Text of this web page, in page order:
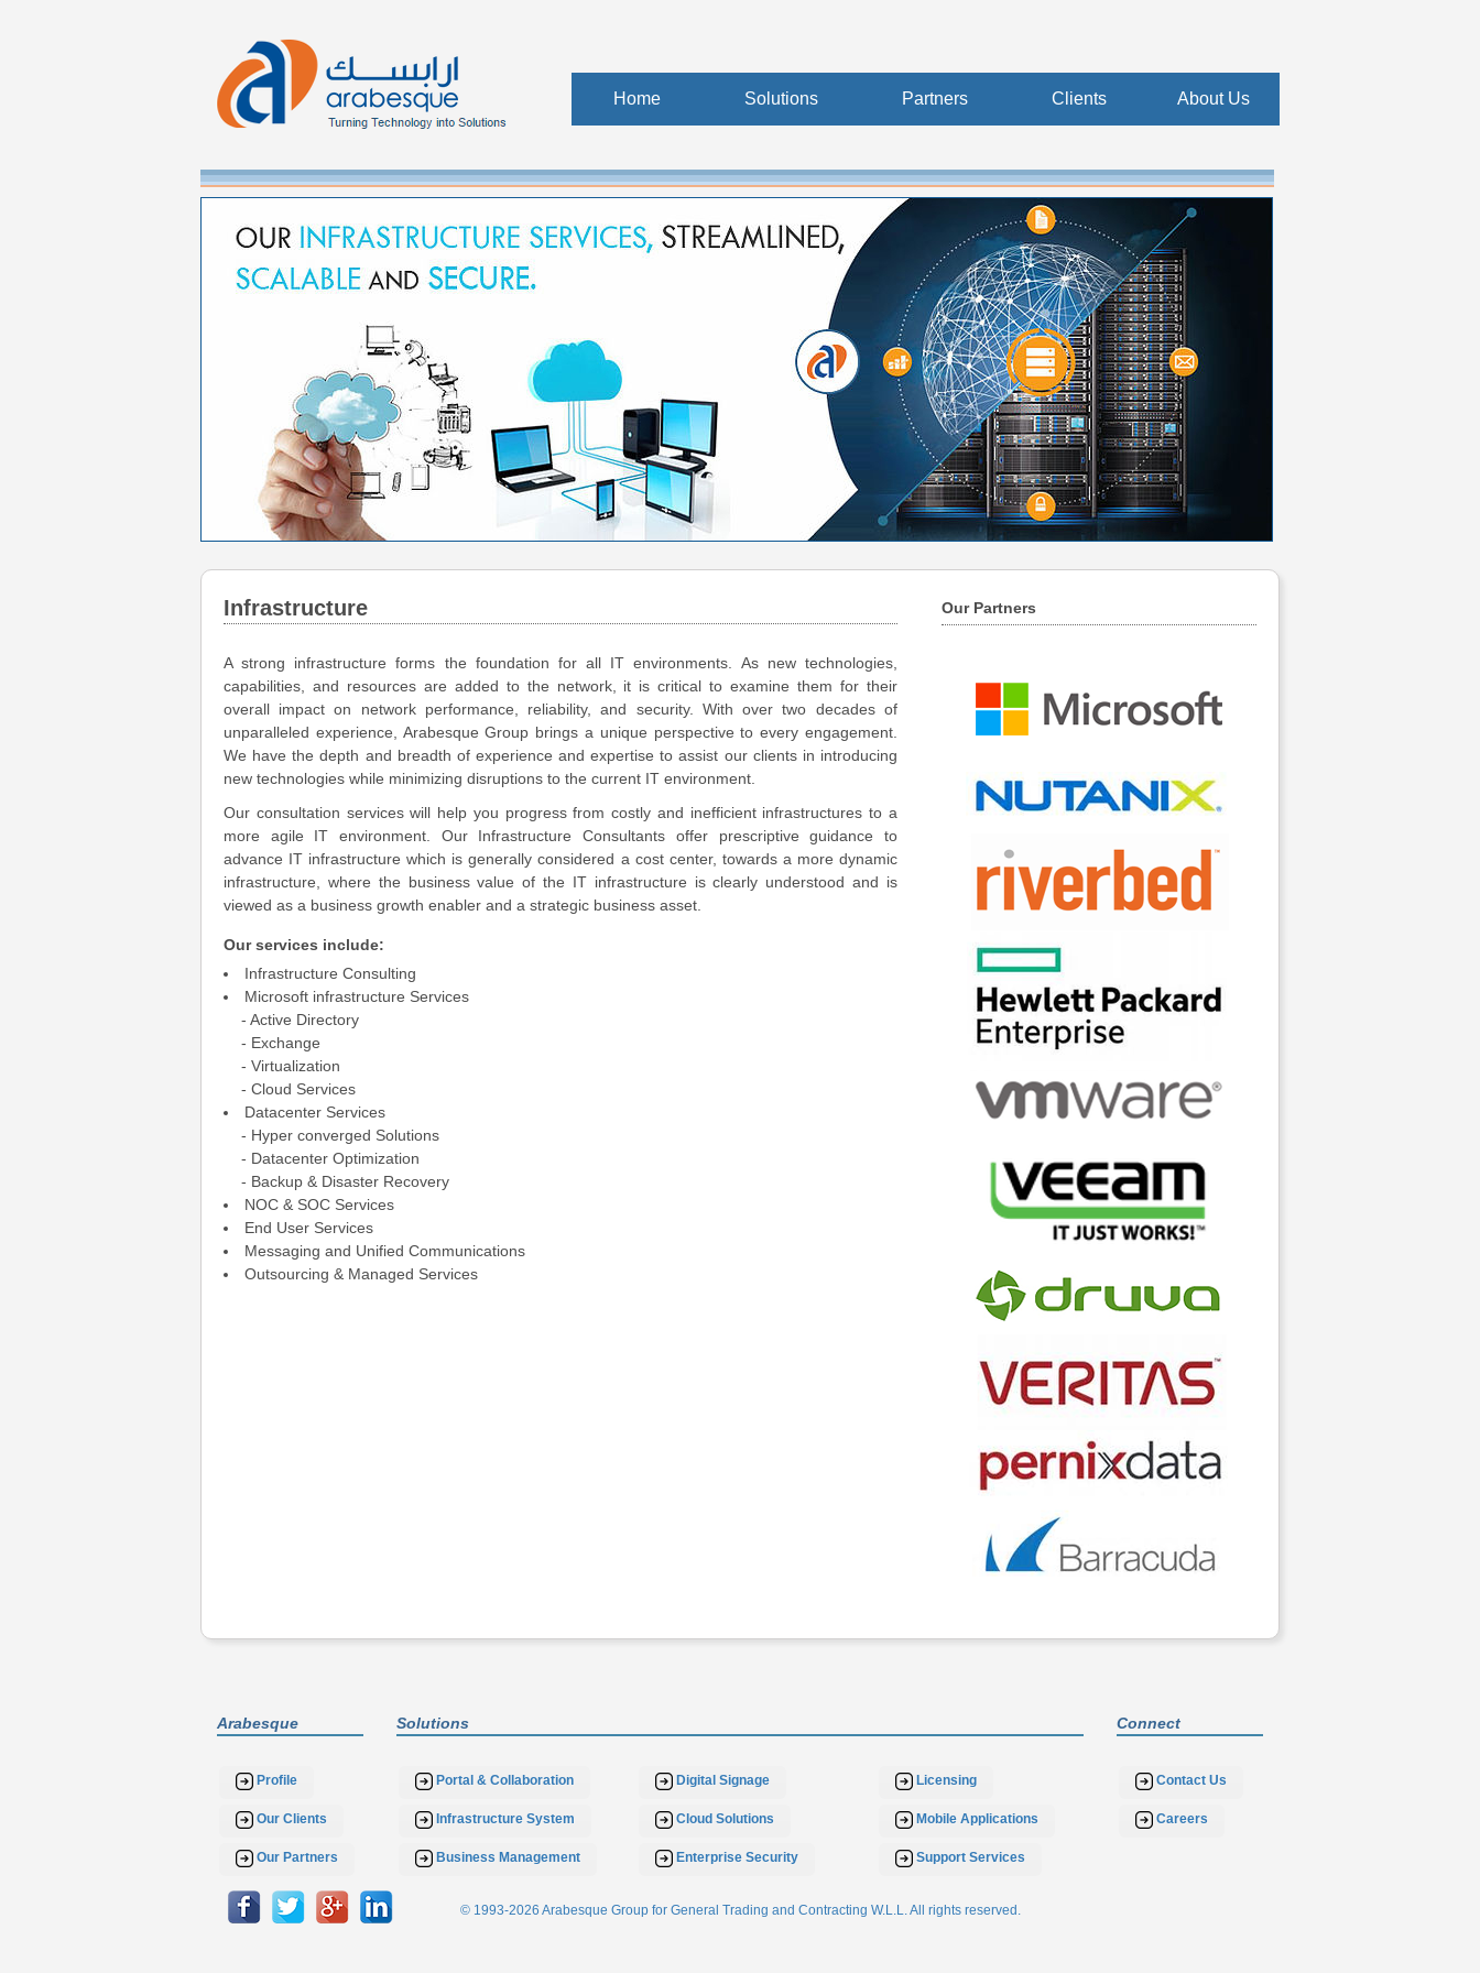
Home Solutions Partners Clients About Us
Infrastructure
A strong infrastructure forms the foundation for all IT environments. As new technologies,
capabilities, and resources are added to the network, it is critical to examine them for their
overall impact on network performance, reliability, and security. With over two decades of
unparalleled experience, Arabesque Group brings a unique perspective to every engagement.
We have the depth and breadth of experience and expertise to assist our clients in introducing
new technologies while minimizing disruptions to the current IT environment.
Our consultation services will help you progress from costly and inefficient infrastructures to a
more agile IT environment. Our Infrastructure Consultants offer prescriptive guidance to
advance IT infrastructure which is generally considered a cost center, towards a more dynamic
infrastructure, where the business value of the IT infrastructure is clearly understood and is
viewed as a business growth enabler and a strategic business asset.
Our services include:
Infrastructure Consulting
Microsoft infrastructure Services
- Active Directory
- Exchange
- Virtualization
- Cloud Services
Datacenter Services
- Hyper converged Solutions
- Datacenter Optimization
- Backup & Disaster Recovery
NOC & SOC Services
End User Services
Messaging and Unified Communications
Outsourcing & Managed Services
Our Partners
Arabesque
Profile
Our Clients
Our Partners
Solutions
Portal & Collaboration
Infrastructure System
Business Management
Digital Signage
Cloud Solutions
Enterprise Security
Licensing
Mobile Applications
Support Services
Connect
Contact Us
Careers
© 1993-2026 Arabesque Group for General Trading and Contracting W.L.L. All rights reserved.